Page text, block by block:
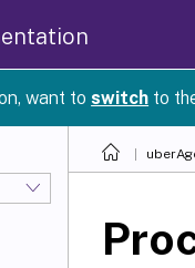
want toswitch to